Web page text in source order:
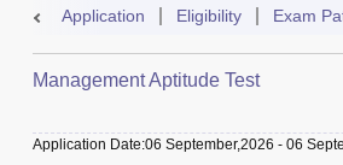
Application Eligibility Exam
Management Aptitude Test
Application Date:06 September,2026 - 06